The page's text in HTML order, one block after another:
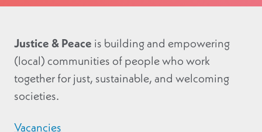
Justice & Peace is building and empowering
(local) communities of people who work
together for just, sustainable, and welcoming
societies.
Vacancies